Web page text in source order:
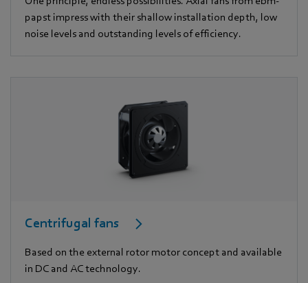
papst impress with their shallow installation depth, low
noise levels and outstanding levels of efficiency.
Centrifugal fans
Based on the external rotor motor concept and available
in DC and AC technology.